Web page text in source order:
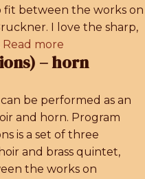
between the works on
I love the sharp,
Read more
– horn
be performed as an
and horn. Program
is a set of three
and brass quintet,
the works on